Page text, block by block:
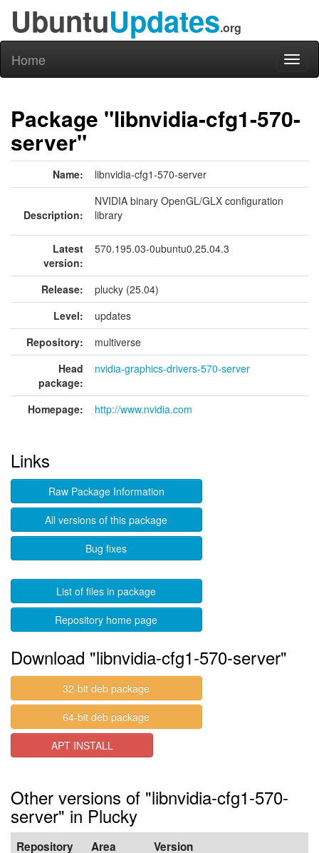
UbuntuUpdates.org
Home
Package "libnvidia-cfg1-570-
server"
Name: libnvidia-cfg1-570-server
Description:
NVIDIA binary OpenGL/GLX configuration
library
Latest
version:
570.195.03-0ubuntu0.25.04.3
Release:
plucky (25.04)
Level:
updates
Repository:
multiverse
Head
package:
nvidia-graphics-drivers-570-server
Homepage: http://www.nvidia.com
Links
Raw Package Information
All versions of this package
Bug fixes
List of files in package
Repository home page
Download "libnvidia-cfg1-570-server"
32-bit deb package
64-bit deb package
APT INSTALL
Other versions of "libnvidia-cfg1-570-
server" in Plucky
Repository Area Version